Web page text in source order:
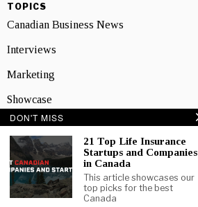
TOPICS
Canadian Business News
Interviews
Marketing
Showcase
NEWSLETTER SIGNUP
DON'T MISS
21 Top Life Insurance
Startups and Companies
in Canada
This article showcases our
top picks for the best
Canada